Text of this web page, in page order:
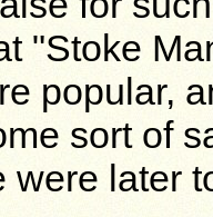
"Stoke
popular,
sort of
were later